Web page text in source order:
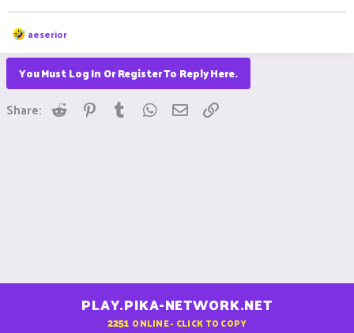
R
e
a
c
t
i
o
n
aeserior
You Must Log In Or Register To Reply Here.
Share: Reddit Pinterest
Tumblr WhatsApp
Email
PLAY.PIKA-NETWORK.NET
2251 ONLINE - CLICK TO COPY